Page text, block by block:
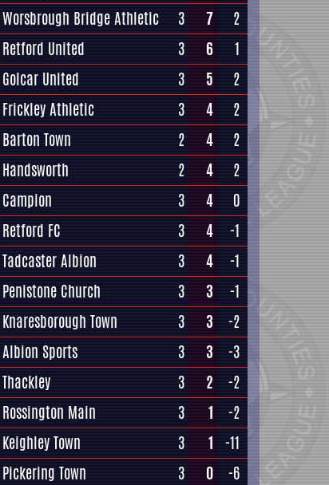
Worsbrough Bridge Athletic 3 7
2
Retford United 3 6
1
Golcar United 3 5
2
Frickley Athletic 3 4
2
Barton Town 2 4
2
Handsworth 2 4
2
Campion 3 4
0
Retford FC 3 4
-1
Tadcaster Albion 3 4
-1
Penistone Church 3 3
-1
Knaresborough Town 3 3
-2
Albion Sports 3 3
-3
Thackley 3 2
-2
Rossington Main 3 1
-2
Keighley Town 3 1 -11
Pickering Town 3 0
-6